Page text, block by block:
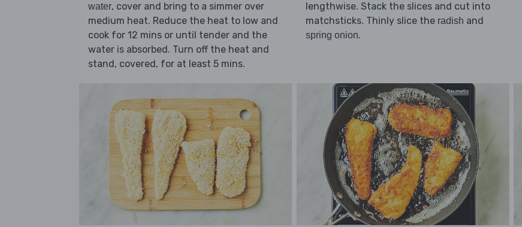
water, cover and bring to a simmer over
medium heat. Reduce the heat to low and
cook for 12 mins or until tender and the
water is absorbed. Turn off the heat and
stand, covered, for at least 5 mins.
lengthwise. Stack the slices and cut into
matchsticks. Thinly slice the radish and
spring onion.